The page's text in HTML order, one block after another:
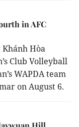
in AFC
Khánh Hòa
Club Volleyball
WAPDA team
on August 6.